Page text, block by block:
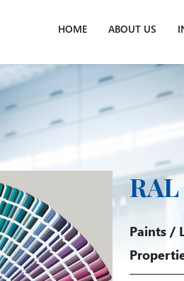
HOME ABOUT US
Paints/